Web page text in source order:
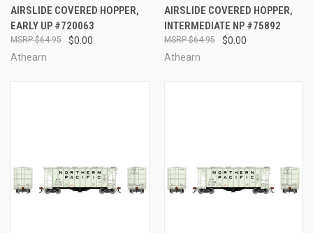
AIRSLIDE COVERED HOPPER,
EARLY UP #720063
$0.00
$64.95
Athearn
AIRSLIDE COVERED HOPPER,
INTERMEDIATE NP #75892
$0.00
$64.95
Athearn